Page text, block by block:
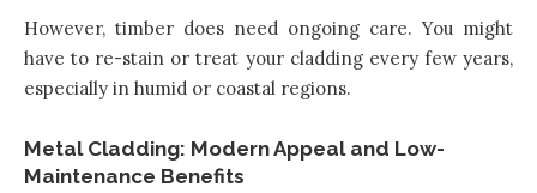
However, timber does need ongoing care. You might
have to re-stain or treat your cladding every few years,
especially in humid or coastal regions.
Metal Cladding: Modern Appeal and Low-
Maintenance Benefits